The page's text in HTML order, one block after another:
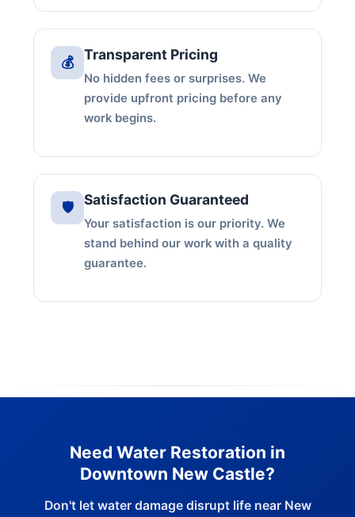
💰 Transparent Pricing
No hidden fees or surprises. We
provide upfront pricing before any
work begins.
🛡️ Satisfaction Guaranteed
Your satisfaction is our priority. We
stand behind our work with a quality
guarantee.
Need Water Restoration in
Downtown New Castle?
Don't let water damage disrupt life near New